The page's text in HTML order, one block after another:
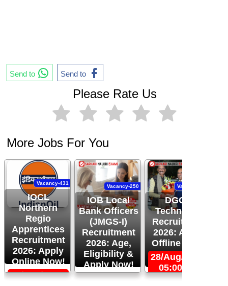
Send to Send to
Please Rate Us
More Jobs For You
IOCL
Northern
Regio
Apprentices
Recruitment
2026: Apply
Online Now!
Vacancy-431
06/Sep/2026,
IOB Local
Bank Officers
(JMGS-I)
Recruitment
2026: Age,
Eligibility &
Apply Now!
Vacancy-250
24/Aug/2026,
DGQA
Technician
Recruitment
2026: Apply
Offline Now!
Vacancy-444
28/Aug/2026,
05:00 PM